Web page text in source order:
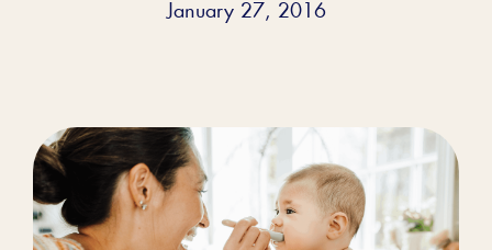
January 27, 2016